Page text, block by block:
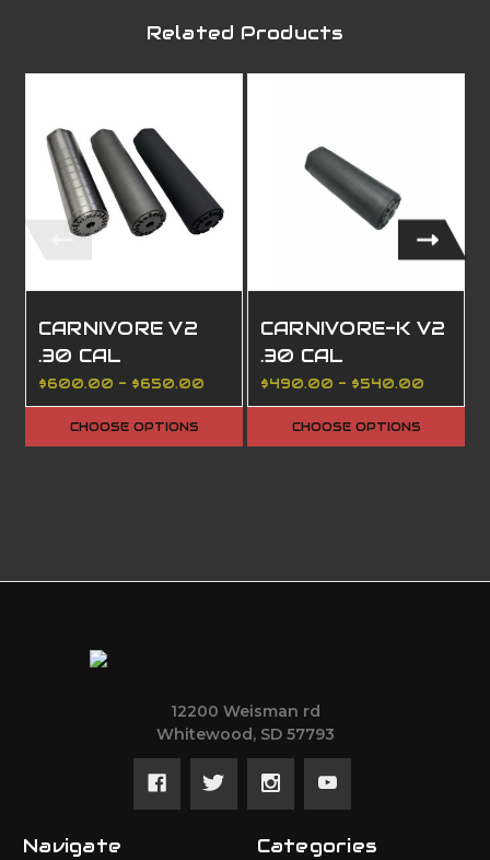
Related Products
CARNIVORE V2
.30 CAL
$600.00 - $650.00
CHOOSE OPTIONS
CARNIVORE-K V2
.30 CAL
$490.00 - $540.00
CHOOSE OPTIONS
12200 Weisman rd
Whitewood, SD 57793
Navigate Categories